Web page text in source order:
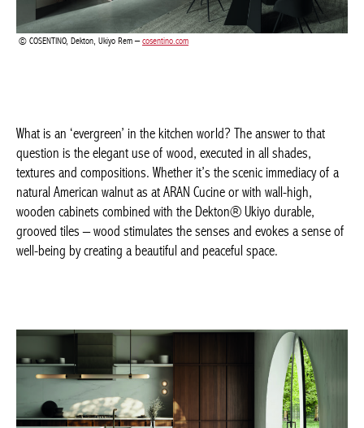
COSENTINO, Dekton, Ukiyo Rem –cosentino.com
question is the elegant use of wood, executed in all shades,
textures and compositions. Whether it’s the scenic immediacy of
a natural American walnut as at ARAN Cucine or with wall-high,
wooden cabinets combined with the Dekton® Ukiyo durable,
grooved tiles – wood stimulates the senses and evokes a sense
of well-being by creating a beautiful and peaceful space.